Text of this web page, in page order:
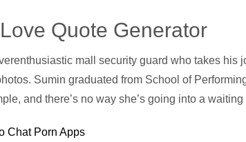
Quote Generator
mall security guard who takes his
Sumin graduated from School of
and there’s no way she’s going into a
Chat Porn Apps